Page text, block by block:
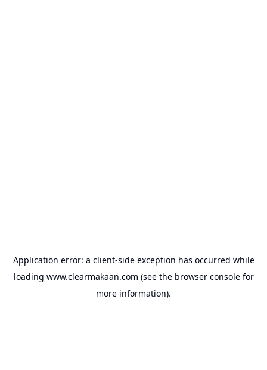
Application error: a client-side exception has occurred while
loading www.clearmakaan.com (see the browser consolefor
more information).